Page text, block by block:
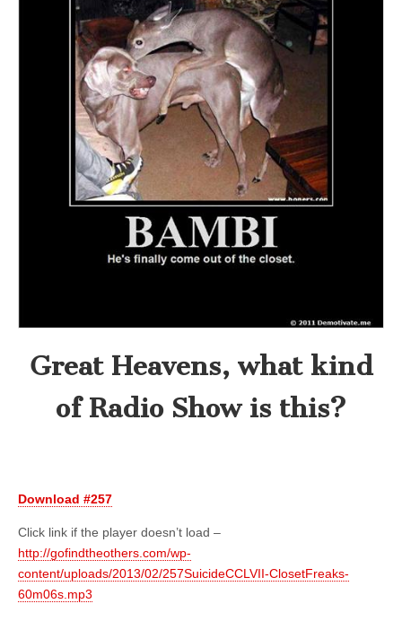
Great Heavens, what kind
of Radio Show is this?
Download #257
Click link if the player doesn’t load –
http://gofindtheothers.com/wp-
content/uploads/2013/02/257SuicideCCLVII-ClosetFreaks-
60m06s.mp3